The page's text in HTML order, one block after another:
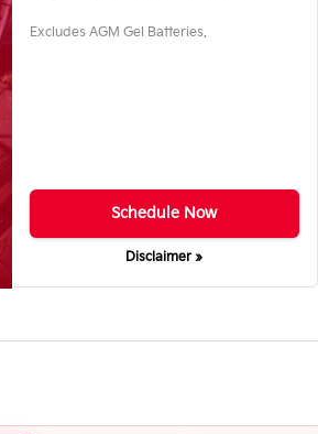
Excludes AGM Gel Batteries.
Schedule Now
Disclaimer »